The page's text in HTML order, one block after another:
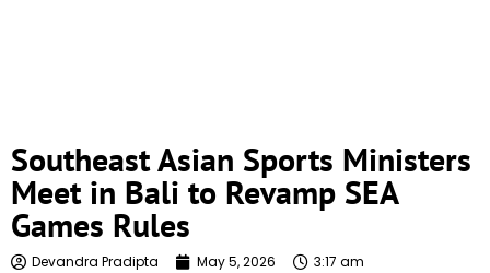
Southeast Asian Sports Ministers
Meet in Bali to Revamp SEA
Games Rules
Devandra Pradipta May 5, 2026 3:17 am